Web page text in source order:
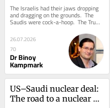
The Israelis had their jaws dropping
and dragging on the grounds.  The
Saudis were cock-a-hoop.  The Trump
administration remains, as it
always...
26.07.2026
70
Dr Binoy
Kampmark
US–Saudi nuclear deal:
The road to a nuclear